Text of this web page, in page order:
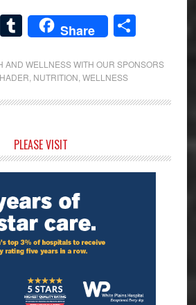
Tumblr
Share Share
AND WELLNESS WITH OUR SPONSORS
NUTRITION WELLNESS
PLEASE VISIT